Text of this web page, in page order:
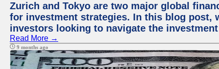
Zurich and Tokyo are two major global
for investment strategies. In this blog post,
investors looking to navigate the
Read More →
9 months ago